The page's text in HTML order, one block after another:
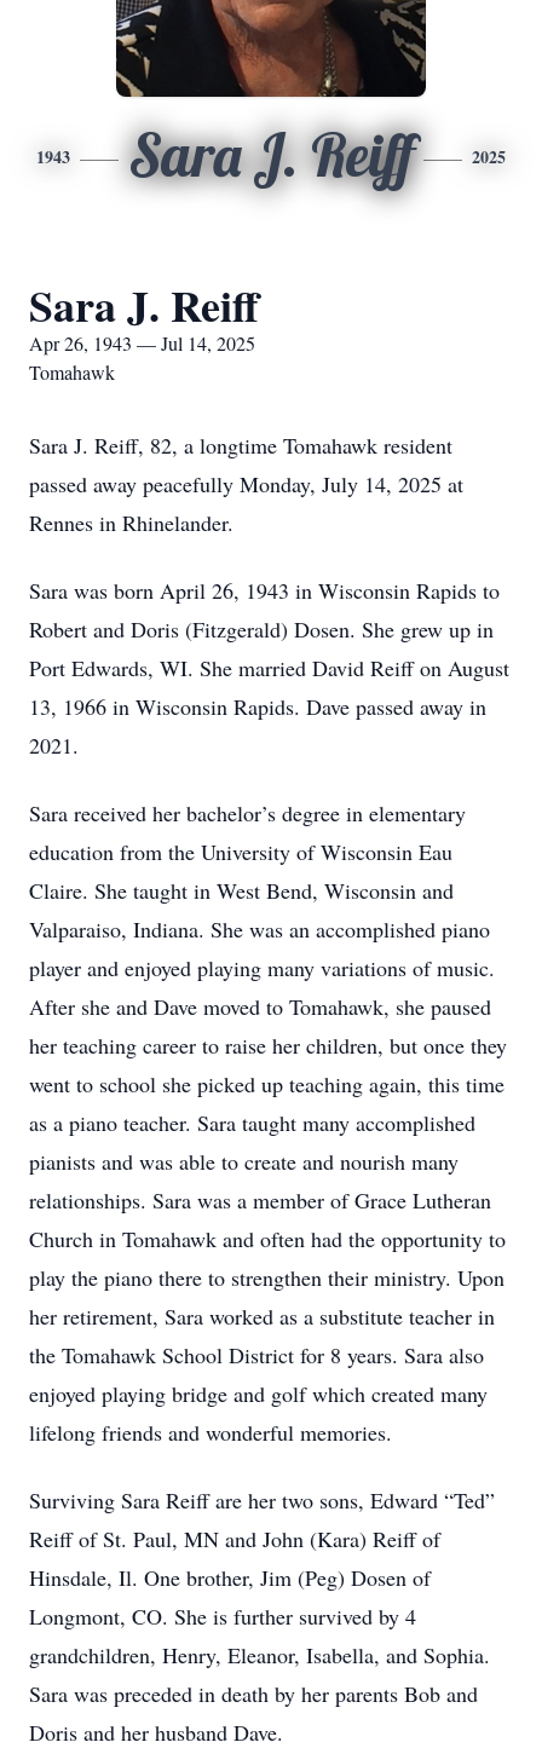
1943 Sara J. Reiff 2025
Sara J. Reiff
Apr 26, 1943 — Jul 14, 2025
Tomahawk
Sara J. Reiff, 82, a longtime Tomahawk resident
passed away peacefully Monday, July 14, 2025 at
Rennes in Rhinelander.
Sara was born April 26, 1943 in Wisconsin Rapids to
Robert and Doris (Fitzgerald) Dosen. She grew up in
Port Edwards, WI. She married David Reiff on August
13, 1966 in Wisconsin Rapids. Dave passed away in
2021.
Sara received her bachelor’s degree in elementary
education from the University of Wisconsin Eau
Claire. She taught in West Bend, Wisconsin and
Valparaiso, Indiana. She was an accomplished piano
player and enjoyed playing many variations of music.
After she and Dave moved to Tomahawk, she paused
her teaching career to raise her children, but once they
went to school she picked up teaching again, this time
as a piano teacher. Sara taught many accomplished
pianists and was able to create and nourish many
relationships. Sara was a member of Grace Lutheran
Church in Tomahawk and often had the opportunity to
play the piano there to strengthen their ministry. Upon
her retirement, Sara worked as a substitute teacher in
the Tomahawk School District for 8 years. Sara also
enjoyed playing bridge and golf which created many
lifelong friends and wonderful memories.
Surviving Sara Reiff are her two sons, Edward “Ted”
Reiff of St. Paul, MN and John (Kara) Reiff of
Hinsdale, Il. One brother, Jim (Peg) Dosen of
Longmont, CO. She is further survived by 4
grandchildren, Henry, Eleanor, Isabella, and Sophia.
Sara was preceded in death by her parents Bob and
Doris and her husband Dave.